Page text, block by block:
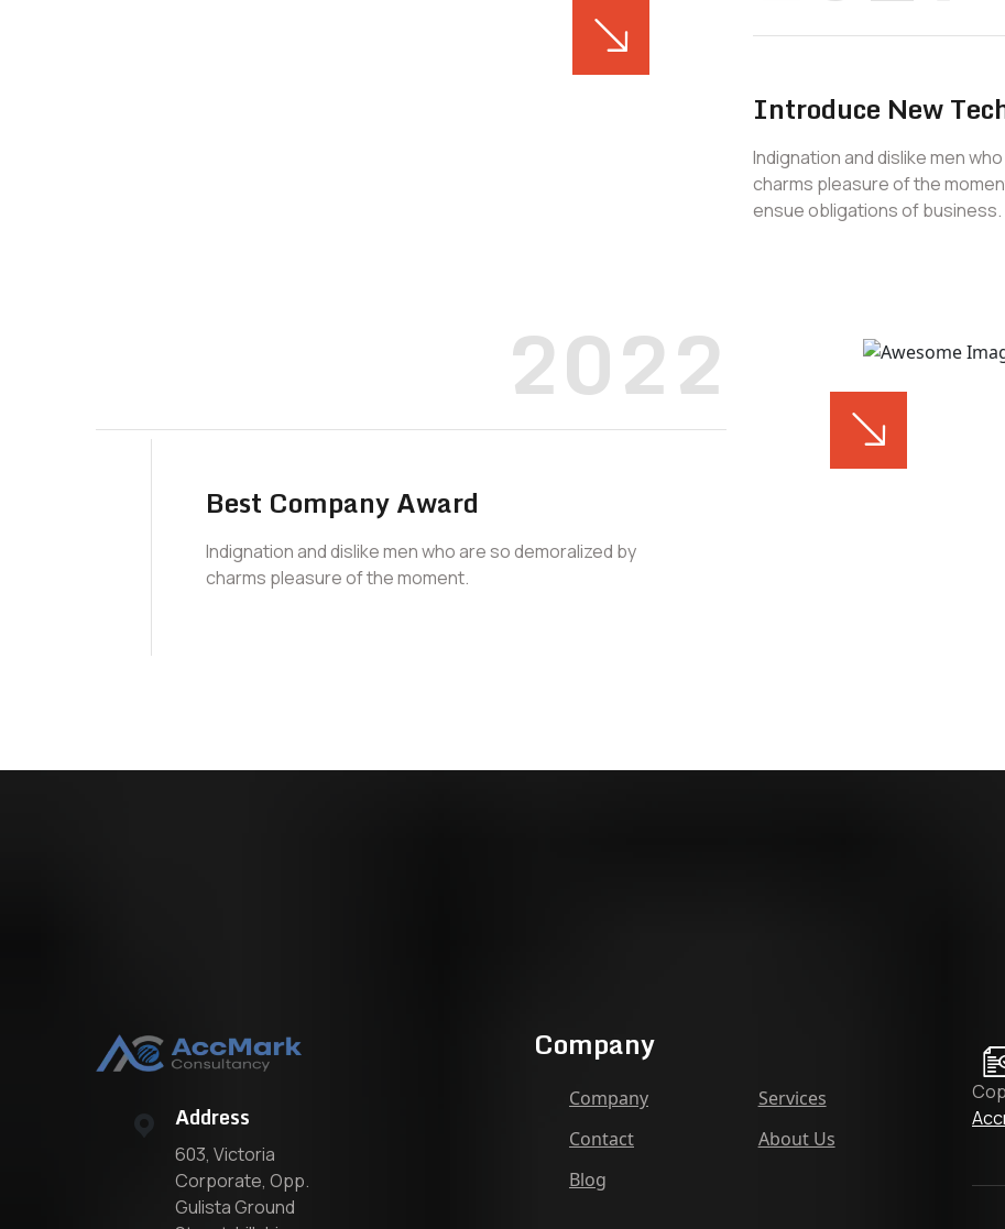
Introduce New
Indignation and dislike men
charms pleasure of the
ensue obligations of business.
2022
Best Company Award
Indignation and dislike men who are so demoralized by
charms pleasure of the moment.
Address
603, Victoria
Corporate, Opp.
Gulista Ground
Company
Company
Services
Contact
About Us
Blog